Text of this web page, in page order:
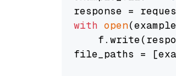
with open
file_paths =